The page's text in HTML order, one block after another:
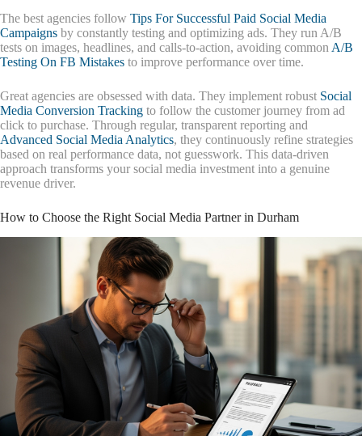
The best agencies follow Tips For Successful Paid Social Media
Campaigns by constantly testing and optimizing ads. They run A/B
tests on images, headlines, and calls-to-action, avoiding common A/B
Testing On FB Mistakes to improve performance over time.
Great agencies are obsessed with data. They implement robust Social
Media Conversion Tracking to follow the customer journey from ad
click to purchase. Through regular, transparent reporting and
Advanced Social Media Analytics, they continuously refine strategies
based on real performance data, not guesswork. This data-driven
approach transforms your social media investment into a genuine
revenue driver.
How to Choose the Right Social Media Partner in Durham